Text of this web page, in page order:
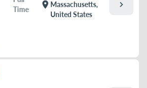
Time
location_on Massachusetts,
United States
chevron_right